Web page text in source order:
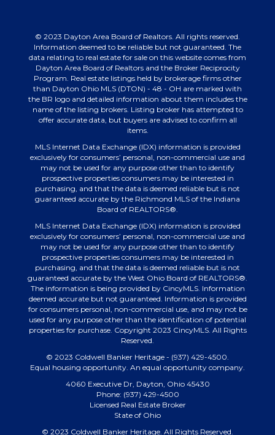
© 2023 Dayton Area Board of Realtors. All rights reserved.
Information deemed to be reliable but not guaranteed. The
data relating to real estate for sale on this website comes from
Dayton Area Board of Realtors and the Broker Reciprocity
Program. Real estate listings held by brokerage firms other
than Dayton Ohio MLS (DTON) - 48 - OH are marked with
the BR logo and detailed information about them includes the
name of the listing brokers. Listing broker has attempted to
offer accurate data, but buyers are advised to confirm all
items.
MLS Internet Data Exchange (IDX) information is provided
exclusively for consumers’ personal, non-commercial use and
may not be used for any purpose other than to identify
prospective properties consumers may be interested in
purchasing, and that the data is deemed reliable but is not
guaranteed accurate by the Richmond MLS of the Indiana
Board of REALTORS®.
MLS Internet Data Exchange (IDX) information is provided
exclusively for consumers’ personal, non-commercial use and
may not be used for any purpose other than to identify
prospective properties consumers may be interested in
purchasing, and that the data is deemed reliable but is not
guaranteed accurate by the West Ohio Board of REALTORS®.
The information is being provided by CincyMLS. Information
deemed accurate but not guaranteed. Information is provided
for consumers personal, non-commercial use, and may not be
used for any purpose other than the identification of potential
properties for purchase. Copyright 2023 CincyMLS. All Rights
Reserved.
© 2023 Coldwell Banker Heritage - (937) 429-4500.
Equal housing opportunity. An equal opportunity company.
4060 Executive Dr, Dayton, Ohio 45430
Phone: (937) 429-4500
Licensed Real Estate Broker
State of Ohio
© 2023 Coldwell Banker Heritage. All Rights Reserved.